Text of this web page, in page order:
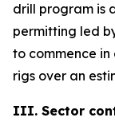
drill program is
permitting led
to commence
rigs over an
III. Sector